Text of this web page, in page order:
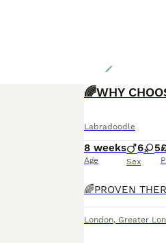
🌈WHY
Labradoodle
8 weeks
Age
6 5
Sex
London, Greater